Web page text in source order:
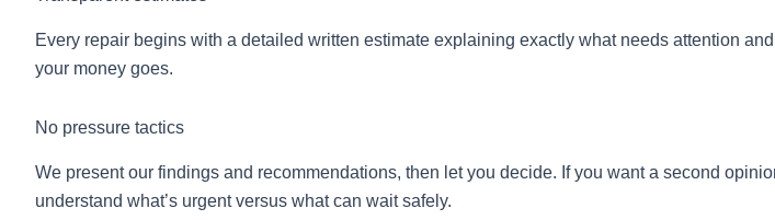
Every repair begins with a detailed written estimate explaining exactly what needs attention
your money goes.
No pressure tactics
We present our findings and recommendations, then let you decide. If you want a second
understand what’s urgent versus what can wait safely.